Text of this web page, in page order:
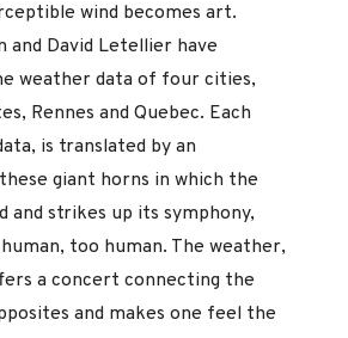
wind becomes art.
and David Letellier have
weather data of four cities,
Rennes and Quebec. Each
is translated by an
giant horns in which the
and strikes up its symphony,
too human. The weather,
a concert connecting the
and makes one feel the